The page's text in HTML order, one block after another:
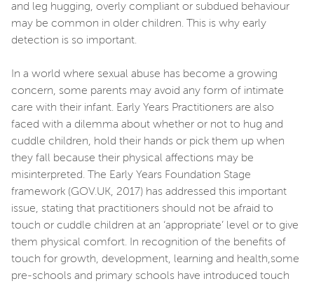
and leg hugging, overly compliant or subdued behaviour
may be common in older children. This is why early
detection is so important.
In a world where sexual abuse has become a growing
concern, some parents may avoid any form of intimate
care with their infant. Early Years Practitioners are also
faced with a dilemma about whether or not to hug and
cuddle children, hold their hands or pick them up when
they fall because their physical affections may be
misinterpreted. The Early Years Foundation Stage
framework (GOV.UK, 2017) has addressed this important
issue, stating that practitioners should not be afraid to
touch or cuddle children at an ‘appropriate’ level or to give
them physical comfort. In recognition of the benefits of
touch for growth, development, learning and health,some
pre-schools and primary schools have introduced touch